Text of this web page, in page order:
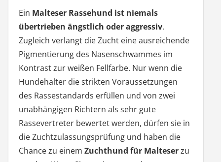
Ein Malteser Rassehund ist niemals
übertrieben ängstlich oder aggressiv.
Zugleich verlangt die Zucht eine ausreichende
Pigmentierung des Nasenschwammes im
Kontrast zur weißen Fellfarbe. Nur wenn die
Hundehalter die strikten Voraussetzungen
des Rassestandards erfüllen und von zwei
unabhängigen Richtern als sehr gute
Rassevertreter bewertet werden, dürfen sie in
die Zuchtzulassungsprüfung und haben die
Chance zu einem Zuchthund für Malteserzu